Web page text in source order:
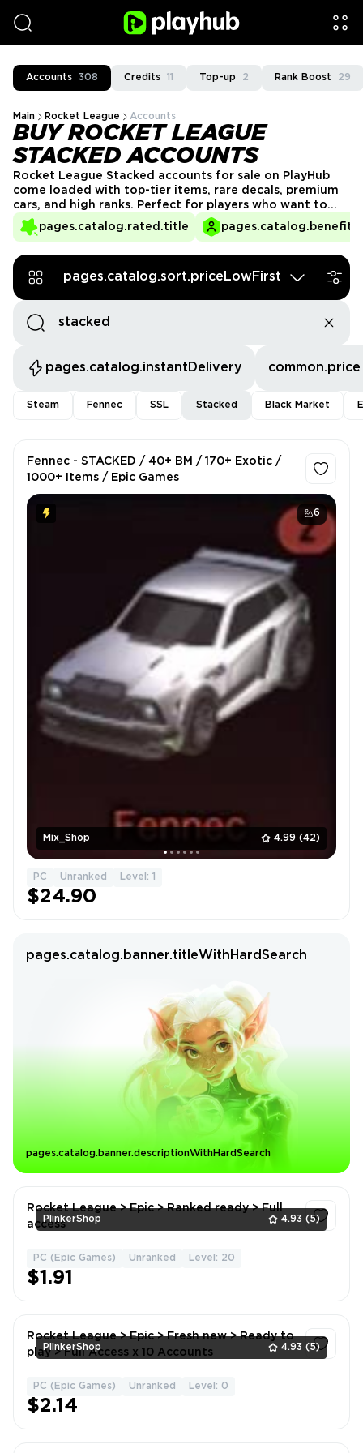
Accounts 308 Credits 11 Top-up 2 Rank Boost 29
Main Rocket League Accounts
BUY ROCKET LEAGUE
STACKED ACCOUNTS
pages.catalog.rated.title
Rocket League Stacked accounts for sale on PlayHub
come loaded with top-tier items, rare decals, premium
cars, and high ranks. Perfect for players who want to
flex in style or compete at a higher level without the
grind. Get a loaded Rocket League account and jump
pages.catalog.sort.priceLowFirst
pages.catalog.instantDelivery common.price
Steam Fennec SSL Stacked Black Market
6
Mix_Shop 4.99 (42)
Fennec - STACKED / 40+ BM / 170+ Exotic /
1000+ Items / Epic Games
PC Unranked Level: 1
$24.90
pages.catalog.banner.titleWithHardSearch
pages.catalog.banner.descriptionWithHardSearch
PlinkerShop 4.93 (5)
Rocket League > Epic > Ranked ready > Full
access
PC (Epic Games) Unranked Level: 20
$1.91
PlinkerShop 4.93 (5)
Rocket League > Epic > Fresh new > Ready to
play > Full Access x 10 Accounts
PC (Epic Games) Unranked Level: 0
$2.14